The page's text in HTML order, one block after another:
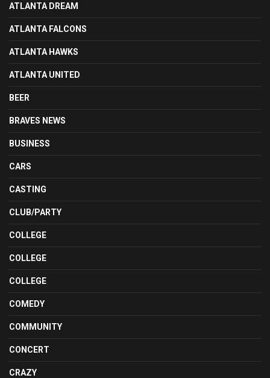
ATLANTA DREAM
ATLANTA FALCONS
ATLANTA HAWKS
ATLANTA UNITED
BEER
BRAVES NEWS
BUSINESS
CARS
CASTING
CLUB/PARTY
COLLEGE
COLLEGE
COLLEGE
COMEDY
COMMUNITY
CONCERT
CRAZY